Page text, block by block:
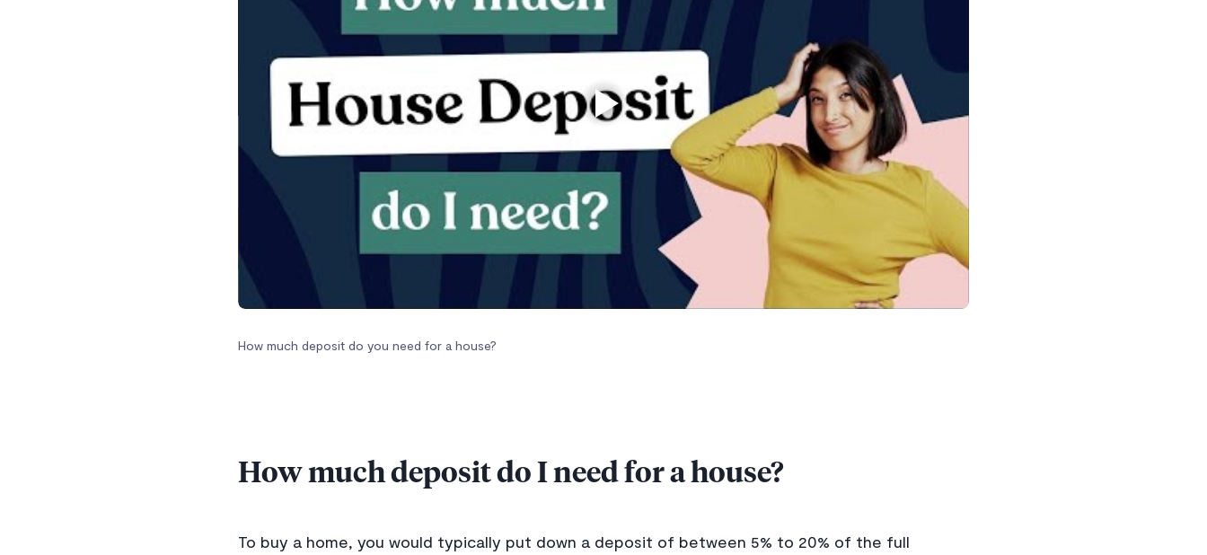
How much deposit do you need for a house?
How much deposit do I need for a house?
To buy a home, you would typically put down a deposit of between 5% to 20% of the full